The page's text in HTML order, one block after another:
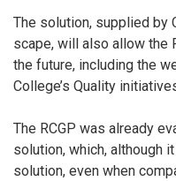
The solution, supplied by
scape, will also allow the
the future, including the
College’s Quality
The RCGP was already
solution, which, although
solution, even when